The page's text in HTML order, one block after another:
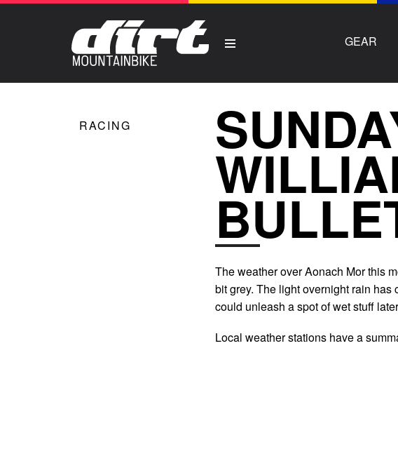
GEAR
RACING
The weather over Aonach Mor this
bit grey. The light overnight rain
could unleash a spot of wet stuff
Local weather stations have a